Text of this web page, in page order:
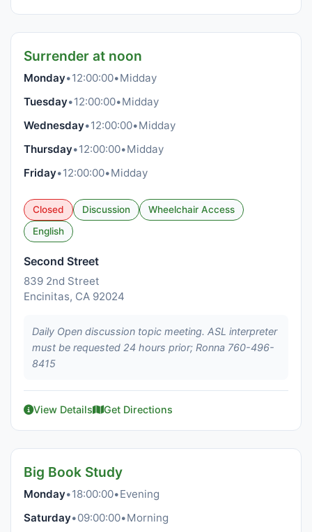
Surrender at noon
Monday•12:00:00•Midday
Tuesday•12:00:00•Midday
Wednesday•12:00:00•Midday
Thursday•12:00:00•Midday
Friday•12:00:00•Midday
Closed Discussion
Wheelchair Access
English
Second Street
839 2nd Street
Encinitas, CA 92024
Daily Open discussion topic meeting. ASL interpreter
must be requested 24 hours prior; Ronna 760-496-
8415
View Details Get Directions
Big Book Study
Monday•18:00:00•Evening
Saturday•09:00:00•Morning